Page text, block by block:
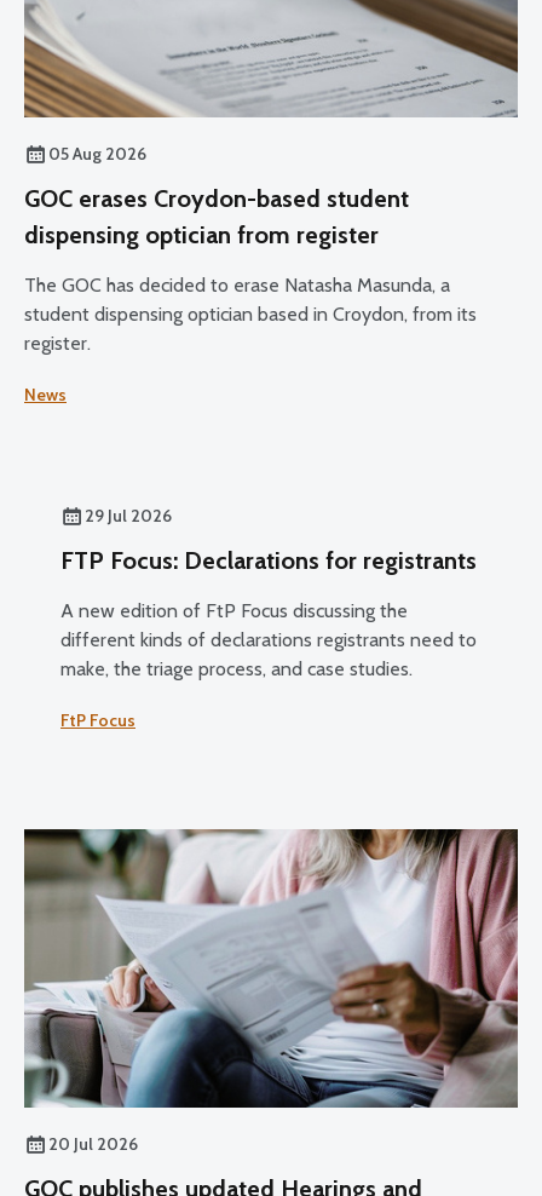
05 Aug 2026
GOC erases Croydon-based student
dispensing optician from register
The GOC has decided to erase Natasha Masunda, a
student dispensing optician based in Croydon, from its
register.
News
29 Jul 2026
FTP Focus: Declarations for registrants
A new edition of FtP Focus discussing the
different kinds of declarations registrants need to
make, the triage process, and case studies.
FtP Focus
20 Jul 2026
GOC publishes updated Hearings and